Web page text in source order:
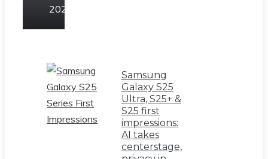
2025
Samsung
Galaxy S25
Ultra, S25+ &
S25 first
impressions:
AI takes
centerstage,